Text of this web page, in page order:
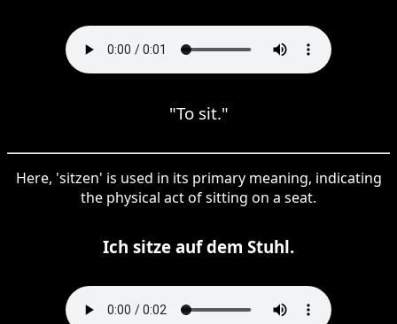
"To sit."
Here, 'sitzen' is used in its primary meaning, indicating
the physical act of sitting on a seat.
Ich sitze auf dem Stuhl.